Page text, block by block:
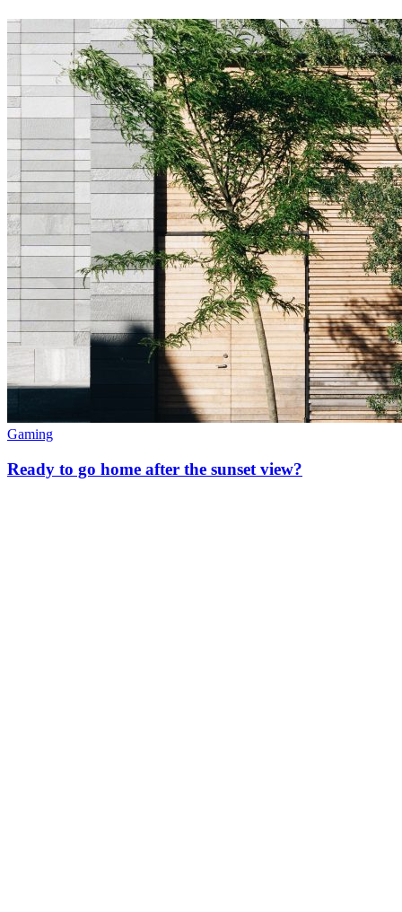
Gaming
Ready to go home after the sunset view?